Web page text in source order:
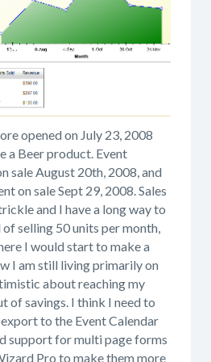
opened on July 23, 2008
a Beer product. Event
sale August 20th, 2008, and
on sale Sept 29, 2008. Sales
and I have a long way to
selling 50 units per month,
I would start to make a
I am still living primarily on
about reaching my
of savings. I think I need to
to the Event Calendar
support for multi page forms
Pro to make them more